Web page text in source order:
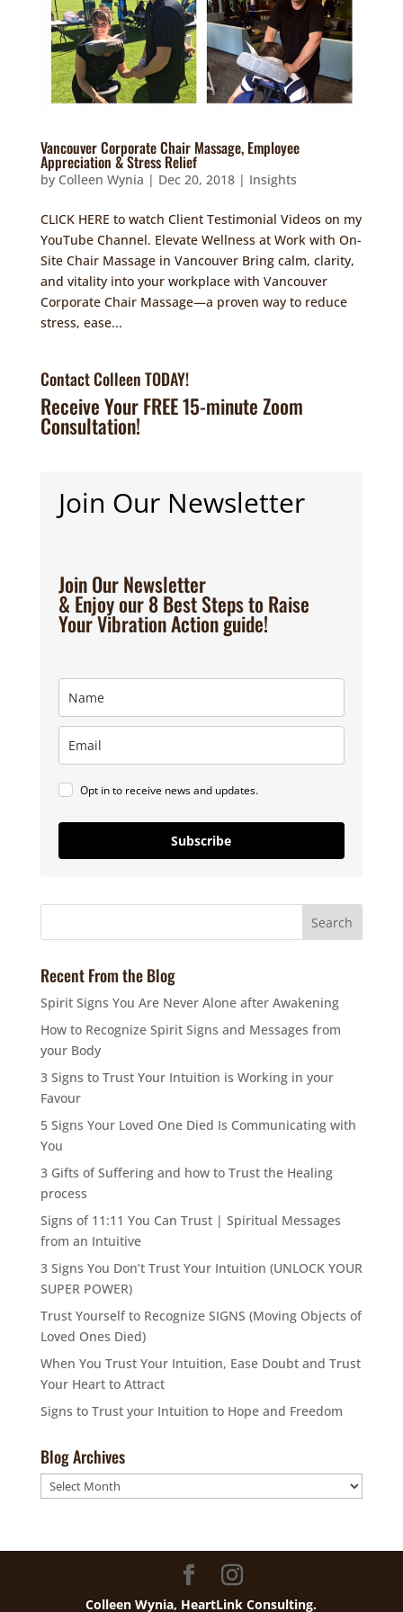
Vancouver Corporate Chair Massage, Employee
Appreciation & Stress Relief
by Colleen Wynia | Dec 20, 2018| Insights
CLICK HERE to watch Client Testimonial Videos on my
YouTube Channel. Elevate Wellness at Work with On-
Site Chair Massage in Vancouver Bring calm, clarity,
and vitality into your workplace with Vancouver
Corporate Chair Massage—a proven way to reduce
stress, ease...
Contact Colleen TODAY!
Receive Your FREE 15-minute Zoom
Consultation!
Join Our Newsletter
Join Our Newsletter
& Enjoy our 8 Best Steps to Raise
Your Vibration Action guide!
Opt in to receive news and updates.
Subscribe
Recent From the Blog
Spirit Signs You Are Never Alone after Awakening
How to Recognize Spirit Signs and Messages from
your Body
3 Signs to Trust Your Intuition is Working in your
Favour
5 Signs Your Loved One Died Is Communicating with
You
3 Gifts of Suffering and how to Trust the Healing
process
Signs of 11:11 You Can Trust | Spiritual Messages
from an Intuitive
3 Signs You Don’t Trust Your Intuition (UNLOCK YOUR
SUPER POWER)
Trust Yourself to Recognize SIGNS (Moving Objects of
Loved Ones Died)
When You Trust Your Intuition, Ease Doubt and Trust
Your Heart to Attract
Signs to Trust your Intuition to Hope and Freedom
Blog Archives
Blog
Archives
Colleen Wynia, HeartLink Consulting.